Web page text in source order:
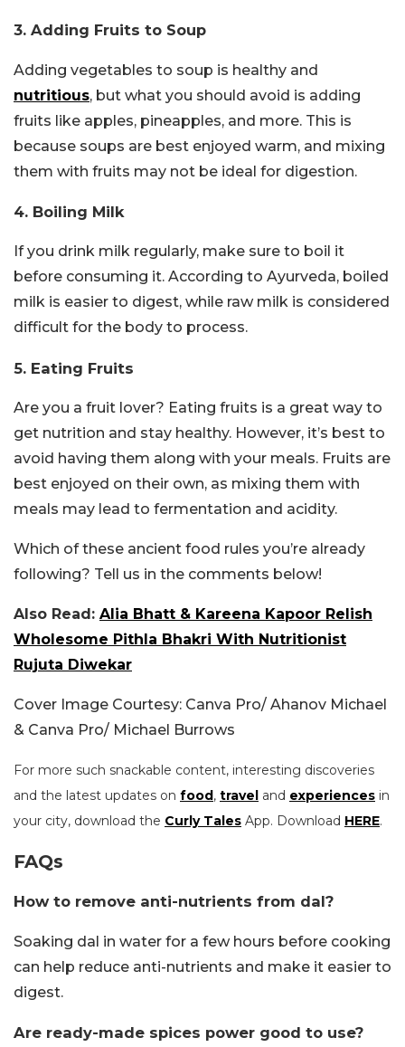
3. Adding Fruits to Soup
Adding vegetables to soup is healthy and
nutritious, but what you should avoid is adding
fruits like apples, pineapples, and more. This is
because soups are best enjoyed warm, and mixing
them with fruits may not be ideal for digestion.
4. Boiling Milk
If you drink milk regularly, make sure to boil it
before consuming it. According to Ayurveda, boiled
milk is easier to digest, while raw milk is considered
difficult for the body to process.
5. Eating Fruits
Are you a fruit lover? Eating fruits is a great way to
get nutrition and stay healthy. However, it’s best to
avoid having them along with your meals. Fruits are
best enjoyed on their own, as mixing them with
meals may lead to fermentation and acidity.
Which of these ancient food rules you’re already
following? Tell us in the comments below!
Also Read: Alia Bhatt & Kareena Kapoor Relish
Wholesome Pithla Bhakri With Nutritionist
Rujuta Diwekar
Cover Image Courtesy: Canva Pro/ Ahanov Michael
& Canva Pro/ Michael Burrows
For more such snackable content, interesting discoveries
and the latest updates on food, travel and experiences in
your city, download the Curly Tales App. Download HERE.
FAQs
How to remove anti-nutrients from dal?
Soaking dal in water for a few hours before cooking
can help reduce anti-nutrients and make it easier to
digest.
Are ready-made spices power good to use?